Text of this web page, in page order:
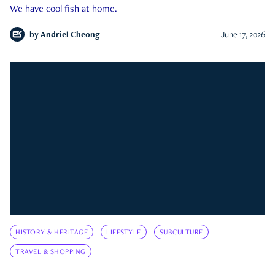
We have cool fish at home.
by Andriel Cheong June 17, 2026
HISTORY & HERITAGE LIFESTYLE SUBCULTURE
TRAVEL & SHOPPING